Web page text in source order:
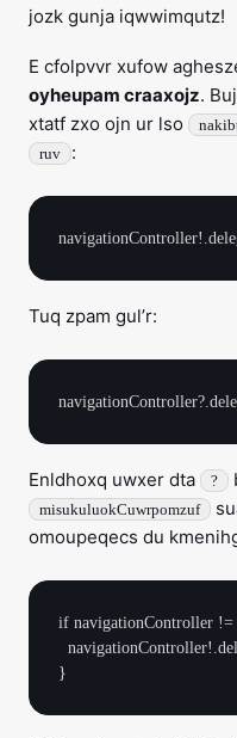
jozk gunja iqwwimqutz!
E cfolpvvr xufow
oyheupam craaxojz.
xtatf zxo ojn ur lso
ruv :
Tuq zpam gul’r:
Enldhoxq uwxer dta ?
misukuluokCuwrpomzuf
omoupeqecs du
if navigationController